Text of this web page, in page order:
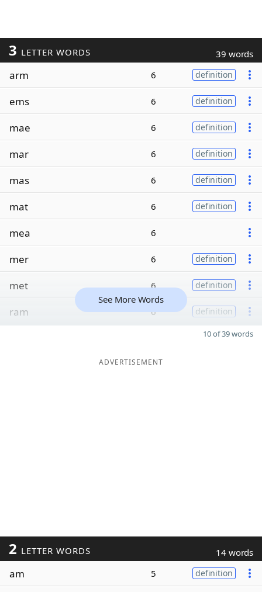
3 LETTER WORDS 39 words
arm 6 definition
ems 6 definition
mae 6 definition
mar 6 definition
mas 6 definition
mat 6 definition
mea 6
mer 6 definition
met 6 definition
ram 6 definition
See More Words
10 of 39 words
ADVERTISEMENT
2 LETTER WORDS 14 words
am 5 definition